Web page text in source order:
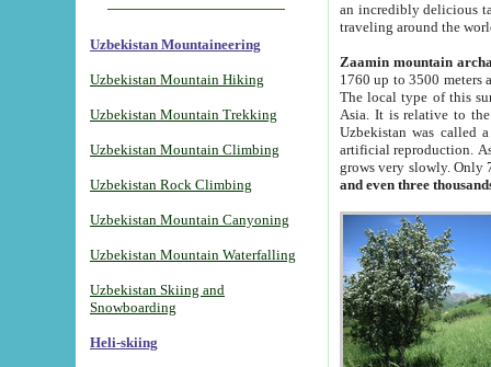
Uzbekistan Mountaineering
Uzbekistan Mountain Hiking
Uzbekistan Mountain Trekking
Uzbekistan Mountain Climbing
Uzbekistan Rock Climbing
Uzbekistan Mountain Canyoning
Uzbekistan Mountain Waterfalling
Uzbekistan Skiing and
Snowboarding
Heli-skiing
an incredibly delicious
traveling around the
Zaamin mountain
1760 up to 3500 meters
The local type of this
Asia. It is relative to
Uzbekistan was called
artificial reproduction.
grows very slowly. Only
and even three